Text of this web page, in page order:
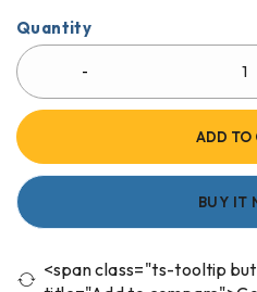
Quantity
ADD TO
BUY IT
<span class="ts-tooltip